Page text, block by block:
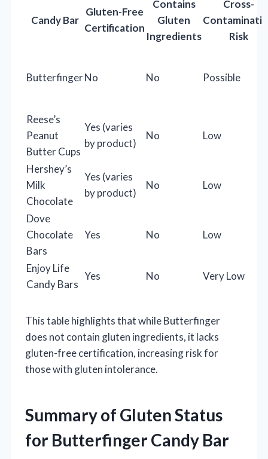
Candy Bar
Gluten-Free
Certification
Contains
Gluten
Ingredients
Cross-
Risk
ButterfingerNo No Possible
Reese’s
Peanut
Butter Cups
Yes (varies
by product)
No Low
Hershey’s
Milk
Chocolate
Yes (varies
by product)
No Low
Dove
Chocolate
Bars
Yes No Low
Enjoy Life
Candy Bars
Yes No Very Low
This table highlights that while Butterfinger
does not contain gluten ingredients, it lacks
gluten-free certification, increasing risk for
those with gluten intolerance.
Summary of Gluten Status
for Butterfinger Candy Bar